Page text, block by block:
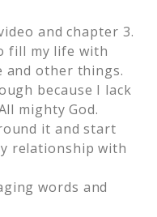
and chapter 3.
fill my life with
and other things.
because I lack
mighty God.
it and start
relationship with
words and